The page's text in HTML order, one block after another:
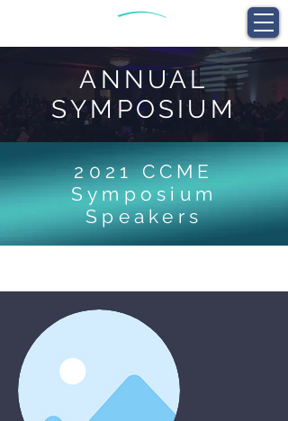
ANNUAL
SYMPOSIUM
2021 CCME
Symposium
Speakers